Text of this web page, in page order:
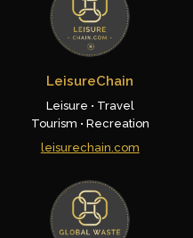
LeisureChain
Leisure • Travel
Tourism • Recreation
leisurechain.com